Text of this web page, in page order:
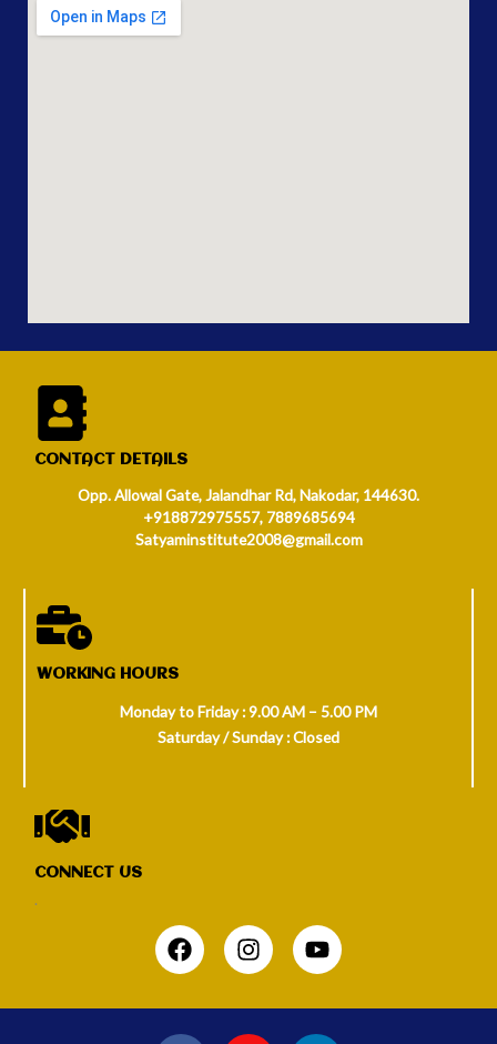
CONTACT DETAILS
Opp. Allowal Gate, Jalandhar Rd, Nakodar, 144630.
+918872975557, 7889685694
Satyaminstitute2008@gmail.com
WORKING HOURS
Monday to Friday : 9.00 AM – 5.00 PM
Saturday / Sunday : Closed
CONNECT US
.
F
I
Y